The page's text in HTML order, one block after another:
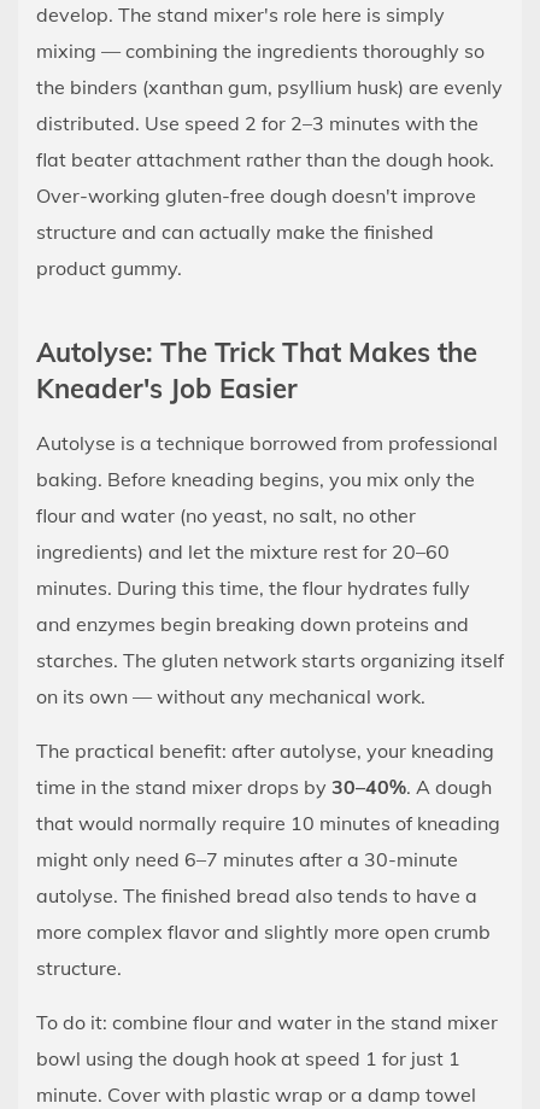
develop. The stand mixer's role here is simply
mixing — combining the ingredients thoroughly so
the binders (xanthan gum, psyllium husk) are evenly
distributed. Use speed 2 for 2–3 minutes with the
flat beater attachment rather than the dough hook.
Over-working gluten-free dough doesn't improve
structure and can actually make the finished
product gummy.
Autolyse: The Trick That Makes the
Kneader's Job Easier
Autolyse is a technique borrowed from professional
baking. Before kneading begins, you mix only the
flour and water (no yeast, no salt, no other
ingredients) and let the mixture rest for 20–60
minutes. During this time, the flour hydrates fully
and enzymes begin breaking down proteins and
starches. The gluten network starts organizing itself
on its own — without any mechanical work.
The practical benefit: after autolyse, your kneading
time in the stand mixer drops by 30–40%. A dough
that would normally require 10 minutes of kneading
might only need 6–7 minutes after a 30-minute
autolyse. The finished bread also tends to have a
more complex flavor and slightly more open crumb
structure.
To do it: combine flour and water in the stand mixer
bowl using the dough hook at speed 1 for just 1
minute. Cover with plastic wrap or a damp towel